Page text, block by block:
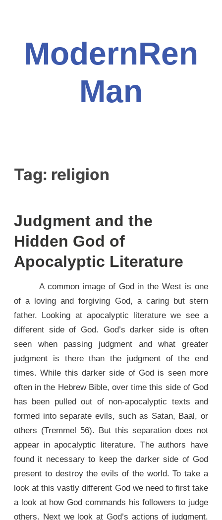
ModernRen
Man
Tag: religion
Judgment and the
Hidden God of
Apocalyptic Literature
A common image of God in the West is one
of a loving and forgiving God, a caring but stern
father. Looking at apocalyptic literature we see a
different side of God. God’s darker side is often
seen when passing judgment and what greater
judgment is there than the judgment of the end
times. While this darker side of God is seen more
often in the Hebrew Bible, over time this side of God
has been pulled out of non-apocalyptic texts and
formed into separate evils, such as Satan, Baal, or
others (Tremmel 56). But this separation does not
appear in apocalyptic literature. The authors have
found it necessary to keep the darker side of God
present to destroy the evils of the world. To take a
look at this vastly different God we need to first take
a look at how God commands his followers to judge
others. Next we look at God’s actions of judgment.